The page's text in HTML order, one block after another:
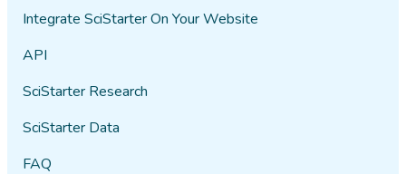
Integrate SciStarter On Your Website
API
SciStarter Research
SciStarter Data
FAQ